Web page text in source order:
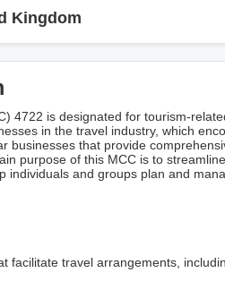
Kingdom
4722 is designated for tourism-
in the travel industry, which
businesses that provide
purpose of this MCC is to
individuals and groups plan and
facilitate travel arrangements,